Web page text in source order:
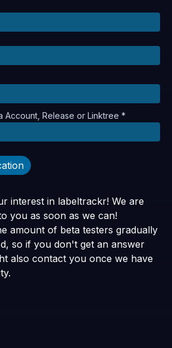
Account, Release or Linktree *
interest in labeltrackr! We are
you as soon as we can!
amount of beta testers gradually
so if you don't get an answer
also contact you once we have